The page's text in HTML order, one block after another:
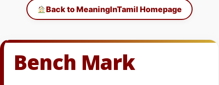
content
Back to MeaningInTamil Homepage
Bench Mark